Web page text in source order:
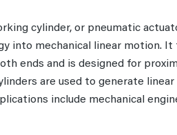
cylinder, or pneumatic
into mechanical linear motion.
ends and is designed for
are used to generate
include mechanical